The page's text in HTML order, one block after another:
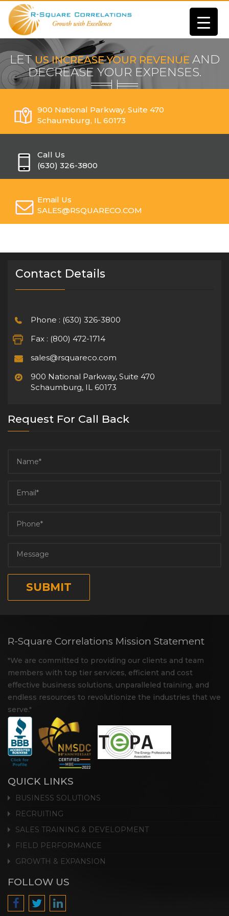
LETUS INCREASE YOUR REVENUE AND
DECREASE YOUR EXPENSES.
900 National Parkway, Suite 470
Schaumburg, IL 60173
Call Us
(630) 326-3800
Email Us
SALES@RSQUARECO.COM
Contact Details
Phone : (630) 326-3800
Fax : (800) 472-1714
sales@rsquareco.com
900 National Parkway, Suite 470
Schaumburg, IL 60173
Request For Call Back
R-Square Correlations Mission Statement
"We are committed to providing our clients and team
members with top tier services, efficient and cost
effective business solutions, unparalleled training, and
endless resources to revolutionize the industries that we
serve."
QUICK LINKS
BUSINESS SOLUTIONS
RECRUITING
SALES TRAINING & DEVELOPMENT
FIELD PERFORMANCE
GROWTH & EXPANSION
FOLLOW US